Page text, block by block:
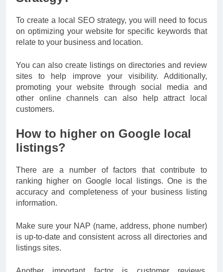
To create a local SEO strategy, you will need to focus
on optimizing your website for specific keywords that
relate to your business and location.
You can also create listings on directories and review
sites to help improve your visibility. Additionally,
promoting your website through social media and
other online channels can also help attract local
customers.
How to higher on Google local
listings?
There are a number of factors that contribute to
ranking higher on Google local listings. One is the
accuracy and completeness of your business listing
information.
Make sure your NAP (name, address, phone number)
is up-to-date and consistent across all directories and
listings sites.